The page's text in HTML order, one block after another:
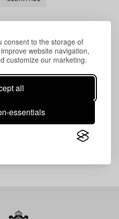
consent to the storage of
website navigation,
customize our marketing.
all
essentials